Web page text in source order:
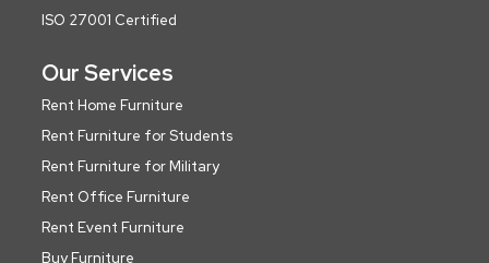
ISO 27001 Certified
Our Services
Rent Home Furniture
Rent Furniture for Students
Rent Furniture for Military
Rent Office Furniture
Rent Event Furniture
Buy Furniture